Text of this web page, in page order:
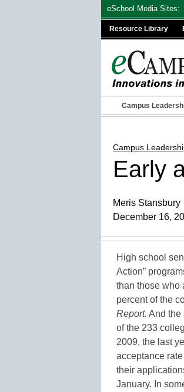
eSchool Media Sites:
Resource Library
Campus
Campus
Early
Meris Stansbury
December 16,
High school
Action”
than those who
percent of the
Report. And the
of the 233
2009, the last
acceptance
their
January. In